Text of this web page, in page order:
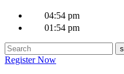
04:54 pm
01:54 pm
Register Now